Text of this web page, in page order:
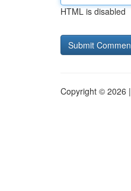
HTML is disabled
Copyright © 2026 |